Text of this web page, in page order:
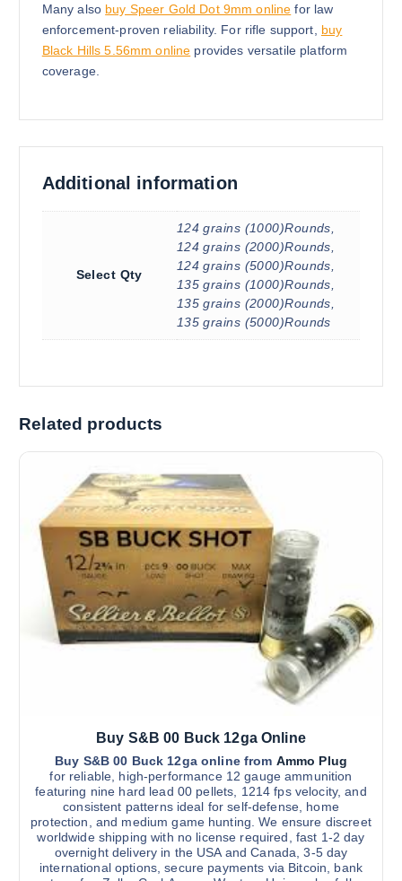
Many also buy Speer Gold Dot 9mm online for law
enforcement-proven reliability. For rifle support, buy
Black Hills 5.56mm online provides versatile platform
coverage.
Additional information
Select Qty
124 grains (1000)Rounds,
124 grains (2000)Rounds,
124 grains (5000)Rounds,
135 grains (1000)Rounds,
135 grains (2000)Rounds,
135 grains (5000)Rounds
Related products
Buy S&B 00 Buck 12ga Online
Buy S&B 00 Buck 12ga online from Ammo Plug
for reliable, high-performance 12 gauge ammunition
featuring nine hard lead 00 pellets, 1214 fps velocity, and
consistent patterns ideal for self-defense, home
protection, and medium game hunting. We ensure discreet
worldwide shipping with no license required, fast 1-2 day
overnight delivery in the USA and Canada, 3-5 day
international options, secure payments via Bitcoin, bank